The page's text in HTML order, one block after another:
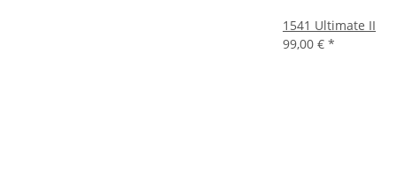
1541 Ultimate II
99,00 € *